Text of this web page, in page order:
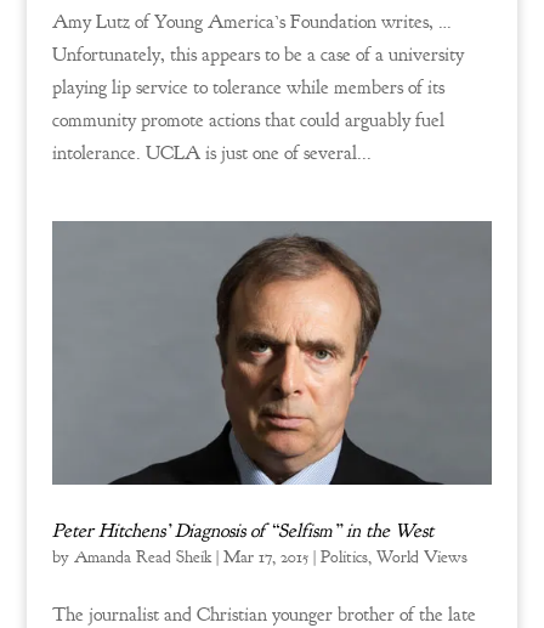
Amy Lutz of Young America’s Foundation writes, …
Unfortunately, this appears to be a case of a university
playing lip service to tolerance while members of its
community promote actions that could arguably fuel
intolerance. UCLA is just one of several...
Peter Hitchens’ Diagnosis of “Selfism” in the West
by Amanda Read Sheik| Mar 17, 2015| Politics, World Views
The journalist and Christian younger brother of the late